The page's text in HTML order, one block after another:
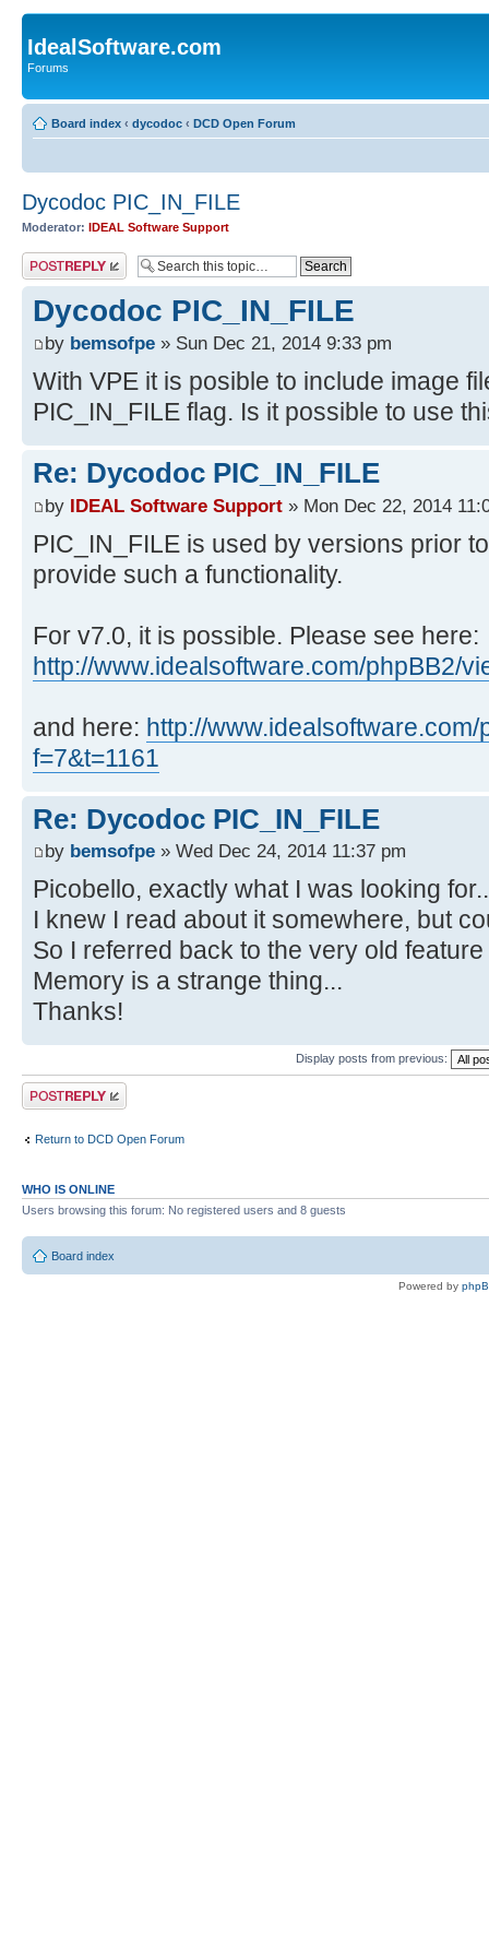
IdealSoftware.com
Forums
Board index ‹ dycodoc ‹ DCD Open Forum
Dycodoc PIC_IN_FILE
Moderator: IDEAL Software Support
Post a reply
Dycodoc PIC_IN_FILE
by bemsofpe » Sun Dec 21, 2014 9:33 pm
With VPE it is posible to include image
PIC_IN_FILE flag. Is it possible to use
Re: Dycodoc PIC_IN_FILE
by IDEAL Software Support » Mon Dec 22, 2014
PIC_IN_FILE is used by versions prior
provide such a functionality.
For v7.0, it is possible. Please see here:
http://www.idealsoftware.com/phpBB2/
and here: http://
f=7&t=1161
Re: Dycodoc PIC_IN_FILE
by bemsofpe » Wed Dec 24, 2014 11:37 pm
Picobello, exactly what I was looking
I knew I read about it somewhere, but
So I referred back to the very old
Memory is a strange thing...
Thanks!
Display posts from previous:
Post a reply
Return to DCD Open Forum
WHO IS ONLINE
Users browsing this forum: No registered users and 8 guests
Board index
Powered by